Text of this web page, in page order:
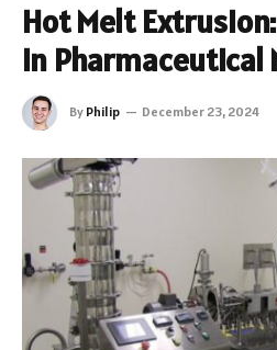
Hot Melt
in
By Philip December 23, 2024